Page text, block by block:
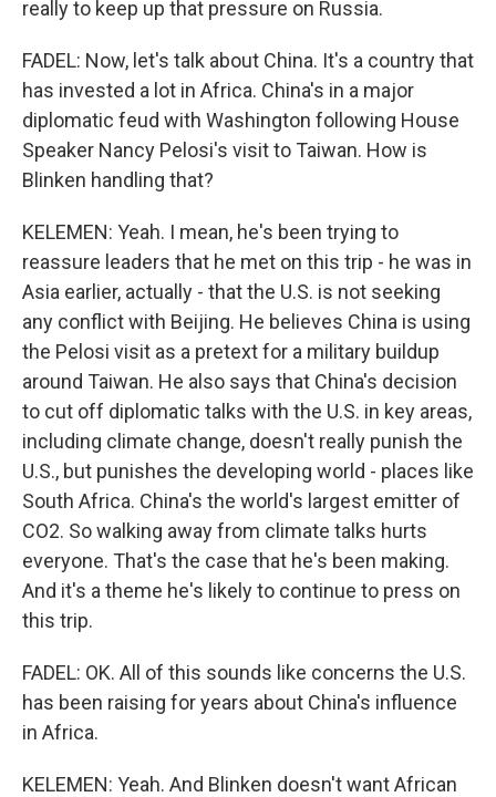
really to keep up that pressure on Russia.
FADEL: Now, let's talk about China. It's a country that
has invested a lot in Africa. China's in a major
diplomatic feud with Washington following House
Speaker Nancy Pelosi's visit to Taiwan. How is
Blinken handling that?
KELEMEN: Yeah. I mean, he's been trying to
reassure leaders that he met on this trip - he was in
Asia earlier, actually - that the U.S. is not seeking
any conflict with Beijing. He believes China is using
the Pelosi visit as a pretext for a military buildup
around Taiwan. He also says that China's decision
to cut off diplomatic talks with the U.S. in key areas,
including climate change, doesn't really punish the
U.S., but punishes the developing world - places like
South Africa. China's the world's largest emitter of
CO2. So walking away from climate talks hurts
everyone. That's the case that he's been making.
And it's a theme he's likely to continue to press on
this trip.
FADEL: OK. All of this sounds like concerns the U.S.
has been raising for years about China's influence
in Africa.
KELEMEN: Yeah. And Blinken doesn't want African